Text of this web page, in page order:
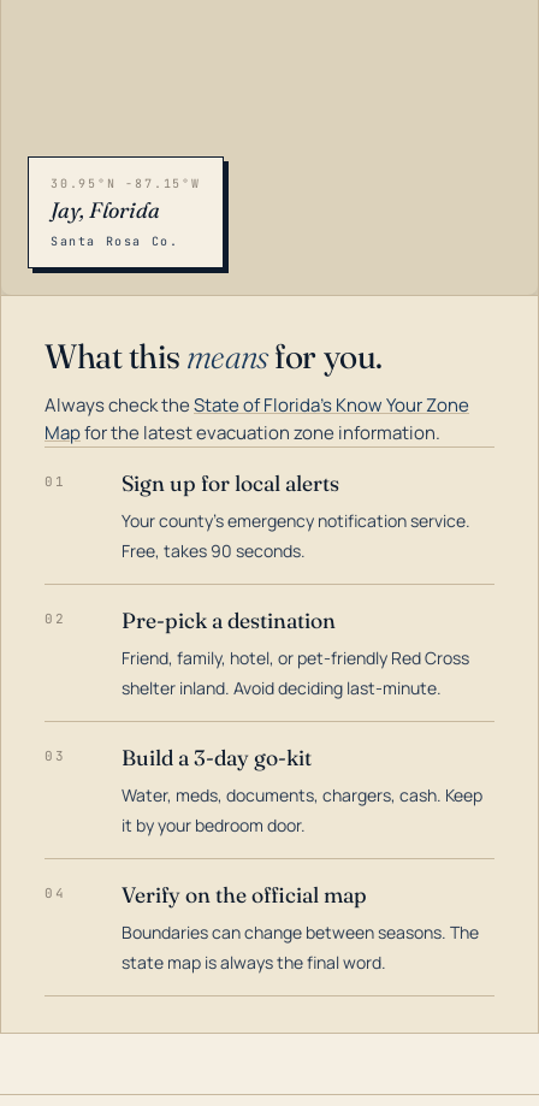
30.95°N -87.15°W
Jay, Florida
Santa Rosa Co.
What this meansfor you.
Always check theState of Florida's Know Your Zone
Mapfor the latest evacuation zone information.
01 Sign up for local alerts
Your county's emergency notification service.
Free, takes 90 seconds.
02 Pre-pick a destination
Friend, family, hotel, or pet-friendly Red Cross
shelter inland. Avoid deciding last-minute.
03 Build a 3-day go-kit
Water, meds, documents, chargers, cash. Keep
it by your bedroom door.
04 Verify on the official map
Boundaries can change between seasons. The
state map is always the final word.